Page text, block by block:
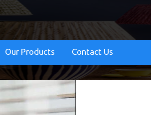
Our Products Contact Us